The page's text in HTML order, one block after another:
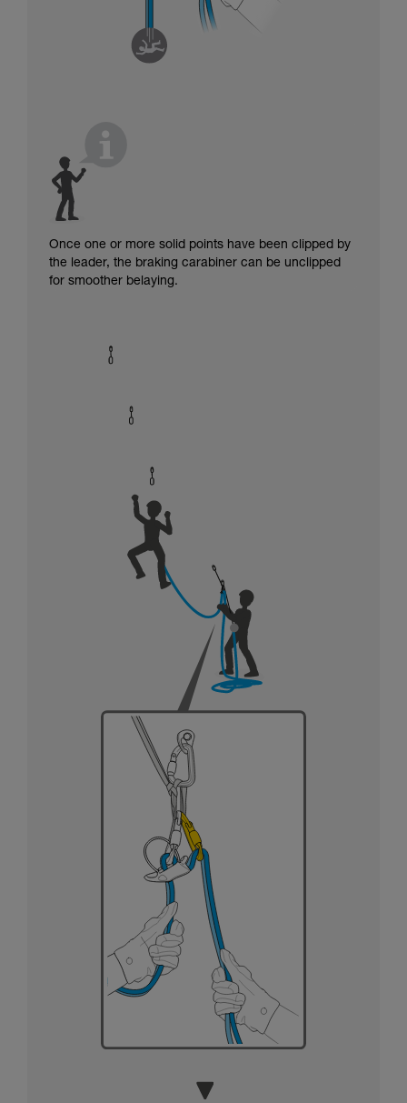
Once one or more solid points have been clipped by
the leader, the braking carabiner can be unclipped
for smoother belaying.